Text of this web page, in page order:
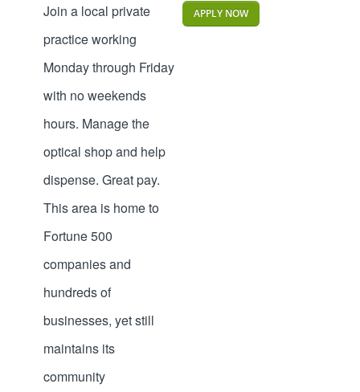
Join a local private
practice working
Monday through Friday
with no weekends
hours. Manage the
optical shop and help
dispense. Great pay.
This area is home to
Fortune 500
companies and
hundreds of
businesses, yet still
maintains its
community
APPLY NOW